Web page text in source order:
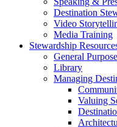
Destination
Video
Media Training
Stewardship
General
Library
Managing
Valuing